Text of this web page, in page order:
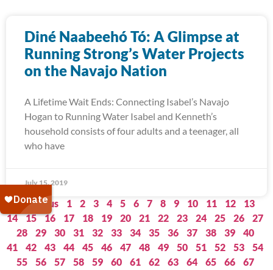
Diné Naabeehó Tó: A Glimpse at
Running Strong’s Water Projects
on the Navajo Nation
A Lifetime Wait Ends: Connecting Isabel’s Navajo
Hogan to Running Water Isabel and Kenneth’s
household consists of four adults and a teenager, all
who have
July 15, 2019
« Previous 1 2 3 4 5 6 7 8 9 10 11 12
13
14
15 16 17 18 19 20 21 22 23 24 25 26
27
28
29 30 31 32 33 34 35 36 37 38 39
40
41
42 43 44 45 46 47 48 49 50 51 52 53
54
55
56 57 58 59 60 61 62 63 64 65 66
67